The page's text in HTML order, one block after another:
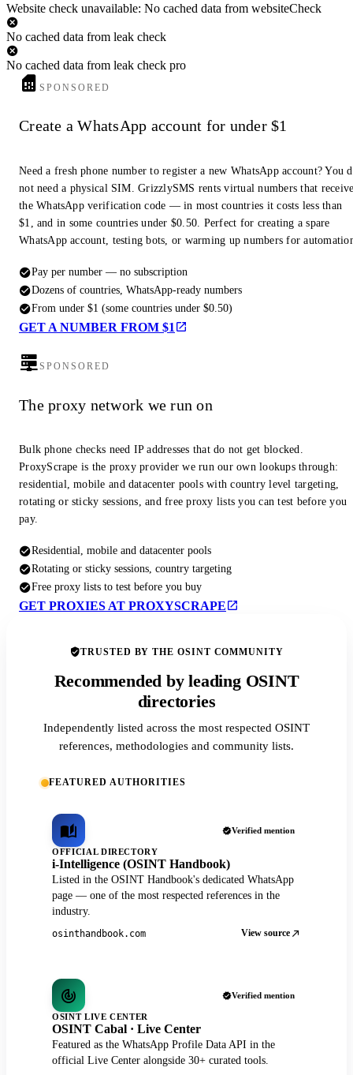
Website check unavailable: No cached data from websiteCheck
No cached data from leak check
No cached data from leak check pro
SPONSORED
Create a WhatsApp account for under $1
Need a fresh phone number to register a new WhatsApp account? You
not need a physical SIM. GrizzlySMS rents virtual numbers that
the WhatsApp verification code — in most countries it costs less than
$1, and in some countries under $0.50. Perfect for creating a spare
WhatsApp account, testing bots, or warming up numbers for
Pay per number — no subscription
Dozens of countries, WhatsApp-ready numbers
From under $1 (some countries under $0.50)
GET A NUMBER FROM $1
SPONSORED
The proxy network we run on
Bulk phone checks need IP addresses that do not get blocked.
ProxyScrape is the proxy provider we run our own lookups through:
residential, mobile and datacenter pools with country level targeting,
rotating or sticky sessions, and free proxy lists you can test before you
pay.
Residential, mobile and datacenter pools
Rotating or sticky sessions, country targeting
Free proxy lists to test before you buy
GET PROXIES AT PROXYSCRAPE
TRUSTED BY THE OSINT COMMUNITY
Recommended by leading OSINT
directories
Independently listed across the most respected OSINT
references, methodologies and community lists.
FEATURED AUTHORITIES
Verified mention
OFFICIAL DIRECTORY
i-Intelligence (OSINT Handbook)
Listed in the OSINT Handbook's dedicated WhatsApp
page — one of the most respected references in the
industry.
osinthandbook.com View source
Verified mention
OSINT LIVE CENTER
OSINT Cabal · Live Center
Featured as the WhatsApp Profile Data API in the
official Live Center alongside 30+ curated tools.